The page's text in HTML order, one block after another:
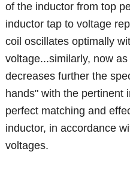
of the inductor from top
inductor tap to voltage
coil oscillates optimally
voltage...similarly, now
decreases further the
hands" with the pertinent
perfect matching and
inductor, in accordance
voltages.